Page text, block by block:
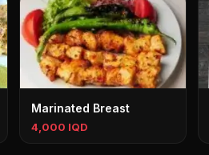
Marinated Breast
4,000 IQD